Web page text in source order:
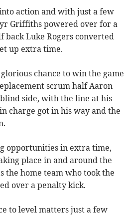
action and with just a few
Griffiths powered over for a
back Luke Rogers converted
up extra time.
chance to win the game
scrum half Aaron
side, with the line at his
charge got in his way and the
opportunities in extra time,
place in and around the
the home team who took the
over a penalty kick.
to level matters just a few